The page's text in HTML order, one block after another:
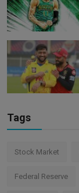
Tags
Stock Market
Federal Reserve